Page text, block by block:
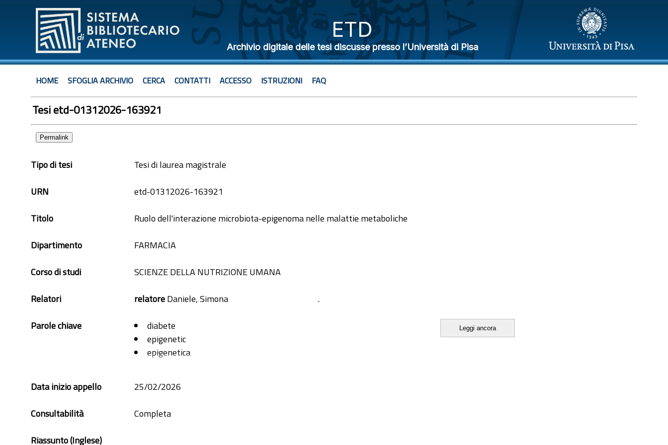
ETD
Archivio digitale delle tesi discusse presso l’Università di Pisa
HOME SFOGLIA ARCHIVIO CERCA CONTATTI ACCESSO ISTRUZIONI FAQ
Tesi etd-01312026-163921
Permalink
Tipo di tesi
Tesi di laurea magistrale
URN
etd-01312026-163921
Titolo
Ruolo dell'interazione microbiota-epigenoma nelle malattie metaboliche
Dipartimento
FARMACIA
Corso di studi
SCIENZE DELLA NUTRIZIONE UMANA
Relatori
.
relatoreDaniele, Simona
Parole chiave
diabete
epigenetic
epigenetica
microbiome
obesità
Leggi ancora
Data inizio appello
25/02/2026
Consultabilità
Completa
Riassunto (Inglese)